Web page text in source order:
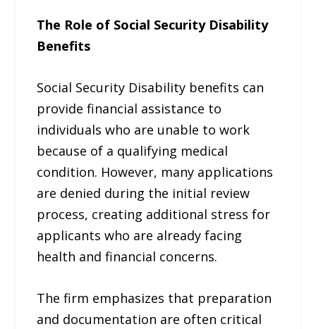
The Role of Social Security Disability
Benefits
Social Security Disability benefits can
provide financial assistance to
individuals who are unable to work
because of a qualifying medical
condition. However, many applications
are denied during the initial review
process, creating additional stress for
applicants who are already facing
health and financial concerns.
The firm emphasizes that preparation
and documentation are often critical